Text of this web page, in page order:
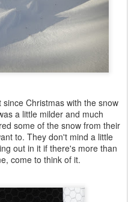
Christmas with the snow
a little milder and much
some of the snow from their
to. They don't mind a little
out in it if there's more than
come to think of it.